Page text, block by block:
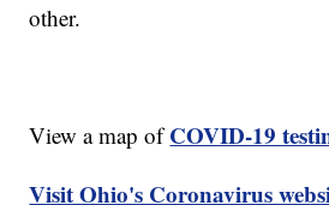
other.
View a map of COVID-19
Visit Ohio's Coronavirus